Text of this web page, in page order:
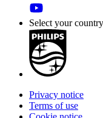
Select your
Privacy notice
Terms of use